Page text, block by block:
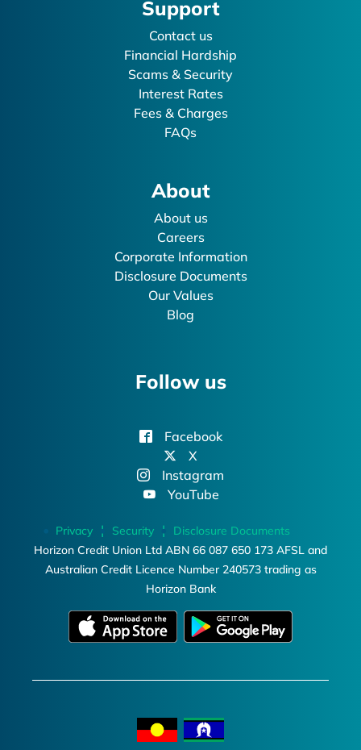
Support
Contact us
Financial Hardship
Scams & Security
Interest Rates
Fees & Charges
FAQs
About
About us
Careers
Corporate Information
Disclosure Documents
Our Values
Blog
Follow us
Facebook
X
Instagram
YouTube
Privacy Security
Disclosure Documents
Horizon Credit Union Ltd ABN 66 087 650 173 AFSL and
Australian Credit Licence Number 240573 trading as
Horizon Bank